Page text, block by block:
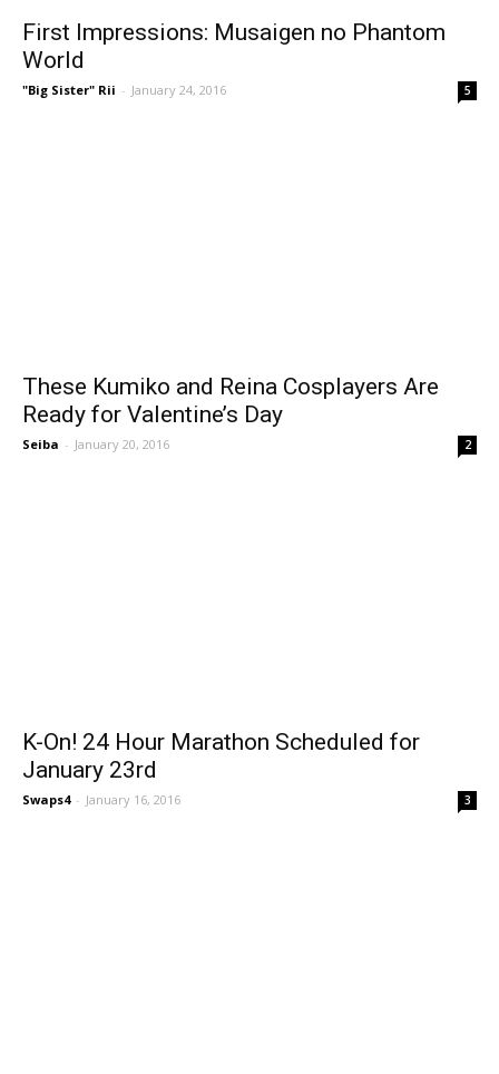
First Impressions: Musaigen no Phantom
World
"Big Sister" Rii - January 24, 2016 5
These Kumiko and Reina Cosplayers Are
Ready for Valentine’s Day
Seiba - January 20, 2016 2
K-On! 24 Hour Marathon Scheduled for
January 23rd
Swaps4 - January 16, 2016 3